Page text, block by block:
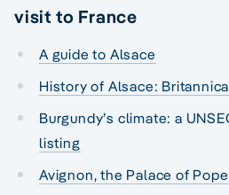
visit to France
A guide to Alsace
History of Alsace:
Burgundy’s climate: a
listing
Avignon, the Palace of